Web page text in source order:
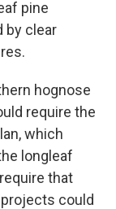
pine
by clear
hognose
require the
which
longleaf
that
could